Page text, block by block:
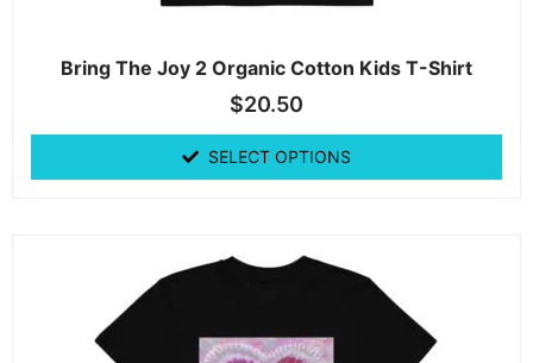
Bring The Joy 2 Organic Cotton Kids T-Shirt
$20.50
SELECT OPTIONS